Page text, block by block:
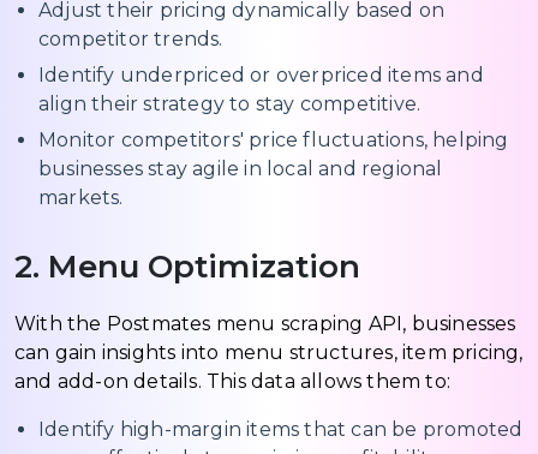
Adjust their pricing dynamically based on
competitor trends.
Identify underpriced or overpriced items and
align their strategy to stay competitive.
Monitor competitors' price fluctuations, helping
businesses stay agile in local and regional
markets.
2. Menu Optimization
With the Postmates menu scraping API, businesses
can gain insights into menu structures, item pricing,
and add-on details. This data allows them to:
Identify high-margin items that can be promoted